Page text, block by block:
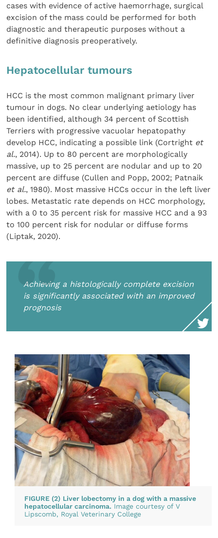
cases with evidence of active haemorrhage, surgical
excision of the mass could be performed for both
diagnostic and therapeutic purposes without a
definitive diagnosis preoperatively.
Hepatocellular tumours
HCC is the most common malignant primary liver
tumour in dogs. No clear underlying aetiology has
been identified, although 34 percent of Scottish
Terriers with progressive vacuolar hepatopathy
develop HCC, indicating a possible link (Cortright et
al., 2014). Up to 80 percent are morphologically
massive, up to 25 percent are nodular and up to 20
percent are diffuse (Cullen and Popp, 2002; Patnaik
et al., 1980). Most massive HCCs occur in the left liver
lobes. Metastatic rate depends on HCC morphology,
with a 0 to 35 percent risk for massive HCC and a 93
to 100 percent risk for nodular or diffuse forms
(Liptak, 2020).
Achieving a histologically complete excision
is significantly associated with an improved
prognosis
FIGURE (2) Liver lobectomy in a dog with a massive
hepatocellular carcinoma. Image courtesy of V
Lipscomb, Royal Veterinary College